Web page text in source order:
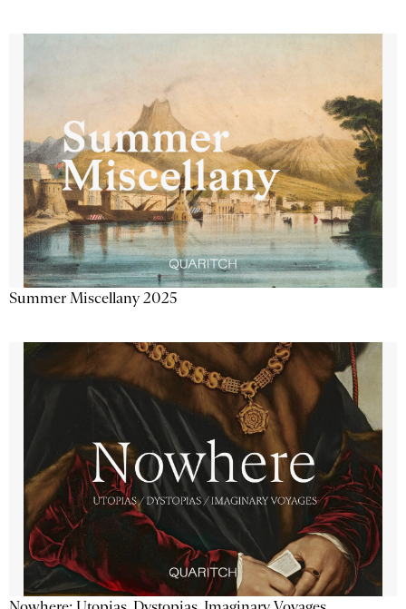
Summer Miscellany 2025